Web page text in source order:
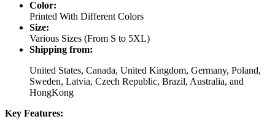
Color:
Printed With Different Colors
Size:
Various Sizes (From S to 5XL)
Shipping from:
United States, Canada, United Kingdom, Germany, Poland,
Sweden, Latvia, Czech Republic, Brazil, Australia, and
HongKong
Key Features: